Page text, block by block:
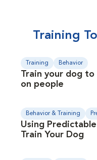
Training
Training Behavior
Train your dog
on people
Behavior & Training
Using
Train Your Dog